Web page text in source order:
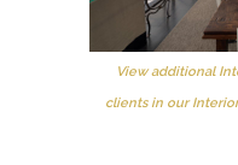
View additional
clients in our